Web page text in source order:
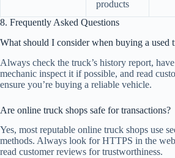
products
8. Frequently Asked Questions
What should I consider when buying a used
Always check the truck’s history report,
mechanic inspect it if possible, and read
ensure you’re buying a reliable vehicle.
Are online truck shops safe for transactions?
Yes, most reputable online truck shops use
methods. Always look for HTTPS in the web
read customer reviews for trustworthiness.